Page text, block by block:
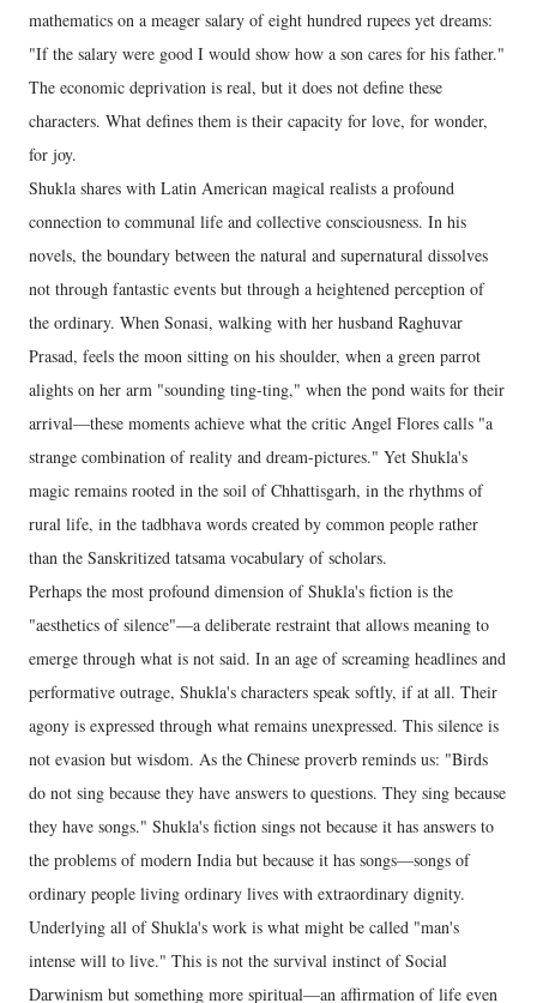
mathematics on a meager salary of eight hundred rupees yet dreams:
"If the salary were good I would show how a son cares for his father."
The economic deprivation is real, but it does not define these
characters. What defines them is their capacity for love, for wonder,
for joy.
Shukla shares with Latin American magical realists a profound
connection to communal life and collective consciousness. In his
novels, the boundary between the natural and supernatural dissolves
not through fantastic events but through a heightened perception of
the ordinary. When Sonasi, walking with her husband Raghuvar
Prasad, feels the moon sitting on his shoulder, when a green parrot
alights on her arm "sounding ting-ting," when the pond waits for their
arrival—these moments achieve what the critic Angel Flores calls "a
strange combination of reality and dream-pictures." Yet Shukla's
magic remains rooted in the soil of Chhattisgarh, in the rhythms of
rural life, in the tadbhava words created by common people rather
than the Sanskritized tatsama vocabulary of scholars.
Perhaps the most profound dimension of Shukla's fiction is the
"aesthetics of silence"—a deliberate restraint that allows meaning to
emerge through what is not said. In an age of screaming headlines and
performative outrage, Shukla's characters speak softly, if at all. Their
agony is expressed through what remains unexpressed. This silence is
not evasion but wisdom. As the Chinese proverb reminds us: "Birds
do not sing because they have answers to questions. They sing because
they have songs." Shukla's fiction sings not because it has answers to
the problems of modern India but because it has songs—songs of
ordinary people living ordinary lives with extraordinary dignity.
Underlying all of Shukla's work is what might be called "man's
intense will to live." This is not the survival instinct of Social
Darwinism but something more spiritual—an affirmation of life even